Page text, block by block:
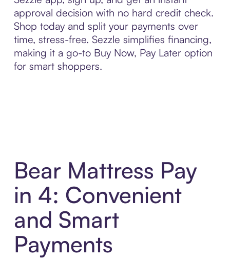
approval decision with no hard credit check.
Shop today and split your payments over
time, stress-free. Sezzle simplifies financing,
making it a go-to Buy Now, Pay Later option
for smart shoppers.
Bear Mattress Pay
in 4: Convenient
and Smart
Payments